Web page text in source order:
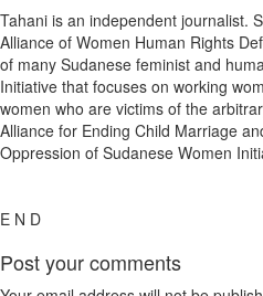
Tahani is an independent journalist.
Alliance of Women Human Rights
of many Sudanese feminist and
Initiative that focuses on working
women who are victims of the
Alliance for Ending Child Marriage
Oppression of Sudanese Women
E N D
Post your comments